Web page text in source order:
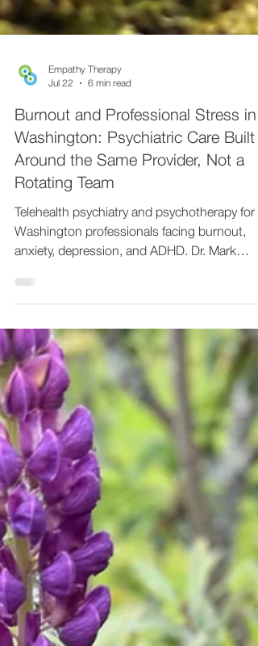
Empathy Therapy
Jul 22
6 min read
Burnout and Professional Stress in
Washington: Psychiatric Care Built
Around the Same Provider, Not a
Rotating Team
Telehealth psychiatry and psychotherapy for
Washington professionals facing burnout,
anxiety, depression, and ADHD. Dr. Mark
Chofla, DO, is a board-certified psychiatrist
providing both medication management and
formal therapy from one provider across
Seattle, Bellevue, Redmond, Tacoma,
Spokane, Olympia, and statewide via secure
video. Private pay, superbills provided, 75-
minute intakes, new patients seen within
Call 888-832-9635 or visit
www.empathytherapy.com.